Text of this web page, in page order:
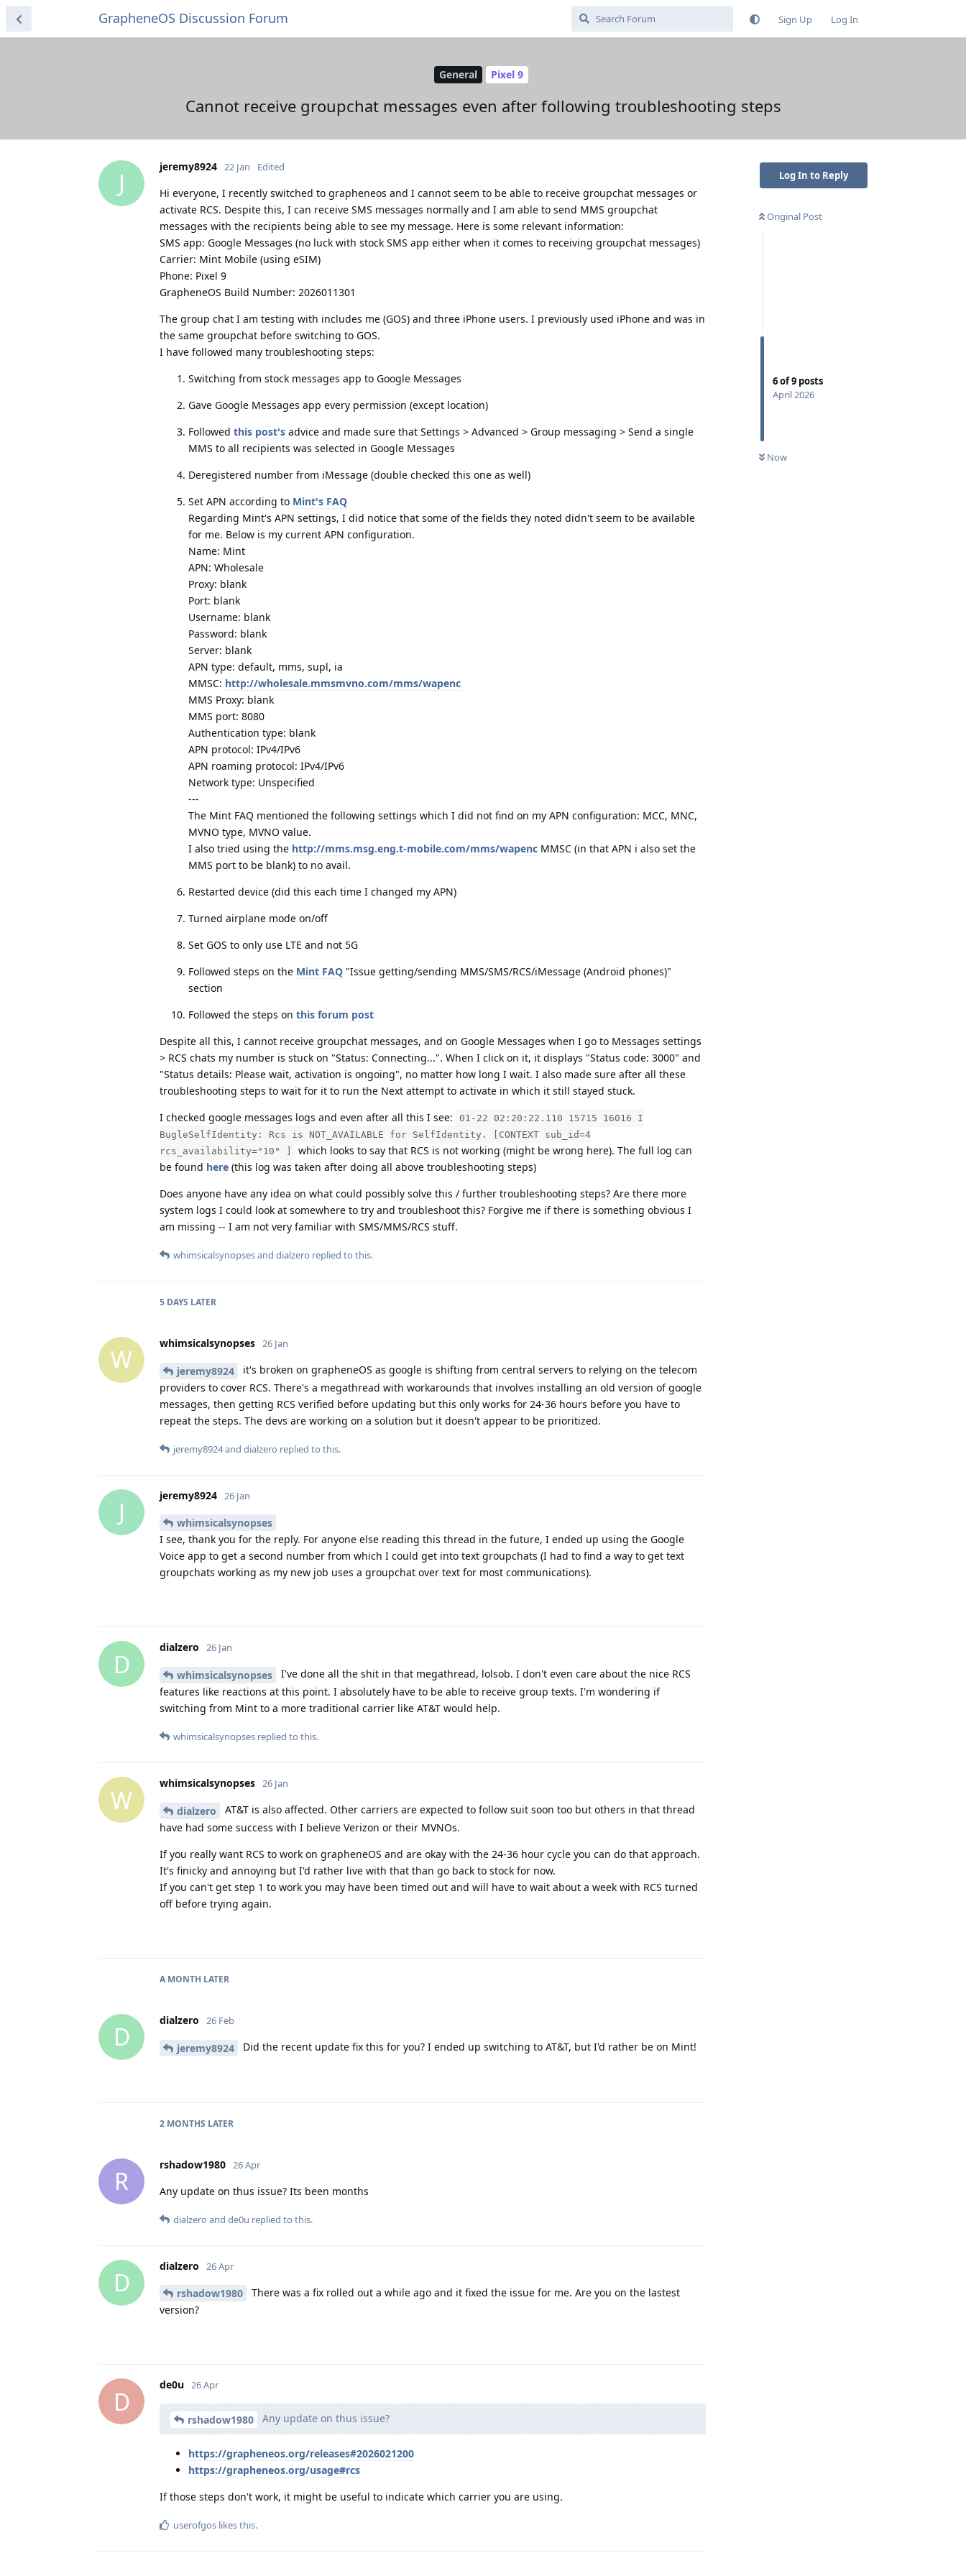
GrapheneOS Discussion Forum Sign Up Log In
General Pixel 9
Cannot receive groupchat messages even after following troubleshooting steps
Log In to Reply
Original Post
6of9 posts
April 2026
Now
J
jeremy8924 22 Jan Edited
Hi everyone, I recently switched to grapheneos and I cannot seem to be able to receive groupchat messages or
activate RCS. Despite this, I can receive SMS messages normally and I am able to send MMS groupchat
messages with the recipients being able to see my message. Here is some relevant information:
SMS app: Google Messages (no luck with stock SMS app either when it comes to receiving groupchat messages)
Carrier: Mint Mobile (using eSIM)
Phone: Pixel 9
GrapheneOS Build Number: 2026011301
The group chat I am testing with includes me (GOS) and three iPhone users. I previously used iPhone and was in
the same groupchat before switching to GOS.
I have followed many troubleshooting steps:
Switching from stock messages app to Google Messages
Gave Google Messages app every permission (except location)
Followed this post's advice and made sure that Settings > Advanced > Group messaging > Send a single
MMS to all recipients was selected in Google Messages
Deregistered number from iMessage (double checked this one as well)
Set APN according to Mint's FAQ
Regarding Mint's APN settings, I did notice that some of the fields they noted didn't seem to be available
for me. Below is my current APN configuration.
Name: Mint
APN: Wholesale
Proxy: blank
Port: blank
Username: blank
Password: blank
Server: blank
APN type: default, mms, supl, ia
MMSC: http://wholesale.mmsmvno.com/mms/wapenc
MMS Proxy: blank
MMS port: 8080
Authentication type: blank
APN protocol: IPv4/IPv6
APN roaming protocol: IPv4/IPv6
Network type: Unspecified
---
The Mint FAQ mentioned the following settings which I did not find on my APN configuration: MCC, MNC,
MVNO type, MVNO value.
I also tried using the http://mms.msg.eng.t-mobile.com/mms/wapenc MMSC (in that APN i also set the
MMS port to be blank) to no avail.
Restarted device (did this each time I changed my APN)
Turned airplane mode on/off
Set GOS to only use LTE and not 5G
Followed steps on the Mint FAQ "Issue getting/sending MMS/SMS/RCS/iMessage (Android phones)"
section
Followed the steps on this forum post
Despite all this, I cannot receive groupchat messages, and on Google Messages when I go to Messages settings
> RCS chats my number is stuck on "Status: Connecting...". When I click on it, it displays "Status code: 3000" and
"Status details: Please wait, activation is ongoing", no matter how long I wait. I also made sure after all these
troubleshooting steps to wait for it to run the Next attempt to activate in which it still stayed stuck.
I checked google messages logs and even after all this I see:
01-22 02:20:22.110 15715 16016 I
BugleSelfIdentity: Rcs is NOT_AVAILABLE for SelfIdentity. [CONTEXT sub_id=4
rcs_availability="10" ]
which looks to say that RCS is not working (might be wrong here). The full log can
be found here (this log was taken after doing all above troubleshooting steps)
Does anyone have any idea on what could possibly solve this / further troubleshooting steps? Are there more
system logs I could look at somewhere to try and troubleshoot this? Forgive me if there is something obvious I
am missing -- I am not very familiar with SMS/MMS/RCS stuff.
whimsicalsynopsesand dialzero replied to this.
5 DAYS LATER
W
whimsicalsynopses 26 Jan
jeremy8924
it's broken on grapheneOS as google is shifting from central servers to relying on the telecom
providers to cover RCS. There's a megathread with workarounds that involves installing an old version of google
messages, then getting RCS verified before updating but this only works for 24-36 hours before you have to
repeat the steps. The devs are working on a solution but it doesn't appear to be prioritized.
jeremy8924and dialzero replied to this.
J
jeremy8924 26 Jan
whimsicalsynopses
I see, thank you for the reply. For anyone else reading this thread in the future, I ended up using the Google
Voice app to get a second number from which I could get into text groupchats (I had to find a way to get text
groupchats working as my new job uses a groupchat over text for most communications).
D
dialzero 26 Jan
whimsicalsynopses
I've done all the shit in that megathread, lolsob. I don't even care about the nice RCS
features like reactions at this point. I absolutely have to be able to receive group texts. I'm wondering if
switching from Mint to a more traditional carrier like AT&T would help.
whimsicalsynopses replied to this.
W
whimsicalsynopses 26 Jan
dialzero
AT&T is also affected. Other carriers are expected to follow suit soon too but others in that thread
have had some success with I believe Verizon or their MVNOs.
If you really want RCS to work on grapheneOS and are okay with the 24-36 hour cycle you can do that approach.
It's finicky and annoying but I'd rather live with that than go back to stock for now.
If you can't get step 1 to work you may have been timed out and will have to wait about a week with RCS turned
off before trying again.
A MONTH LATER
D
dialzero 26 Feb
jeremy8924 Did the recent update fix this for you? I ended up switching to AT&T, but I'd rather be on Mint!
2 MONTHS LATER
R
rshadow1980 26 Apr
Any update on thus issue? Its been months
dialzero and de0u replied to this.
D
dialzero 26 Apr
rshadow1980
There was a fix rolled out a while ago and it fixed the issue for me. Are you on the lastest
version?
D
de0u 26 Apr
rshadow1980 Any update on thus issue?
https://grapheneos.org/releases#2026021200
https://grapheneos.org/usage#rcs
If those steps don't work, it might be useful to indicate which carrier you are using.
userofgos likes this.